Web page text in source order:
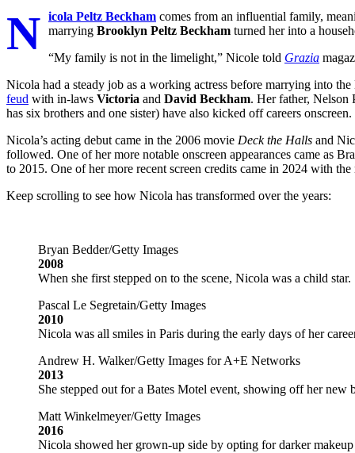
N icola Peltz Beckham comes from an influential family,
marrying Brooklyn Peltz Beckham turned her into a
“My family is not in the limelight,” Nicole told Grazia
Nicola had a steady job as a working actress before marrying into
feud with in-laws Victoria and David Beckham. Her father, Nelson
has six brothers and one sister) have also kicked off careers onscreen.
Nicola’s acting debut came in the 2006 movie Deck the Halls and
followed. One of her more notable onscreen appearances came as
to 2015. One of her more recent screen credits came in 2024 with
Keep scrolling to see how Nicola has transformed over the years:
Bryan Bedder/Getty Images
2008
When she first stepped on to the scene, Nicola was a child star.
Pascal Le Segretain/Getty Images
2010
Nicola was all smiles in Paris during the early days of her
Andrew H. Walker/Getty Images for A+E Networks
2013
She stepped out for a Bates Motel event, showing off her new
Matt Winkelmeyer/Getty Images
2016
Nicola showed her grown-up side by opting for darker